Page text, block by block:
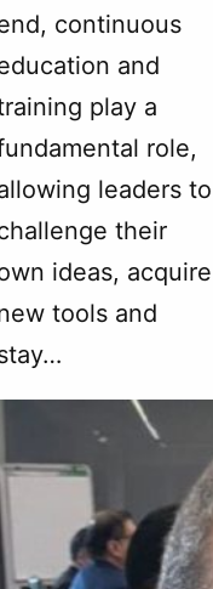
continuous
and
play a
role,
leaders to
their
ideas, acquire
tools and